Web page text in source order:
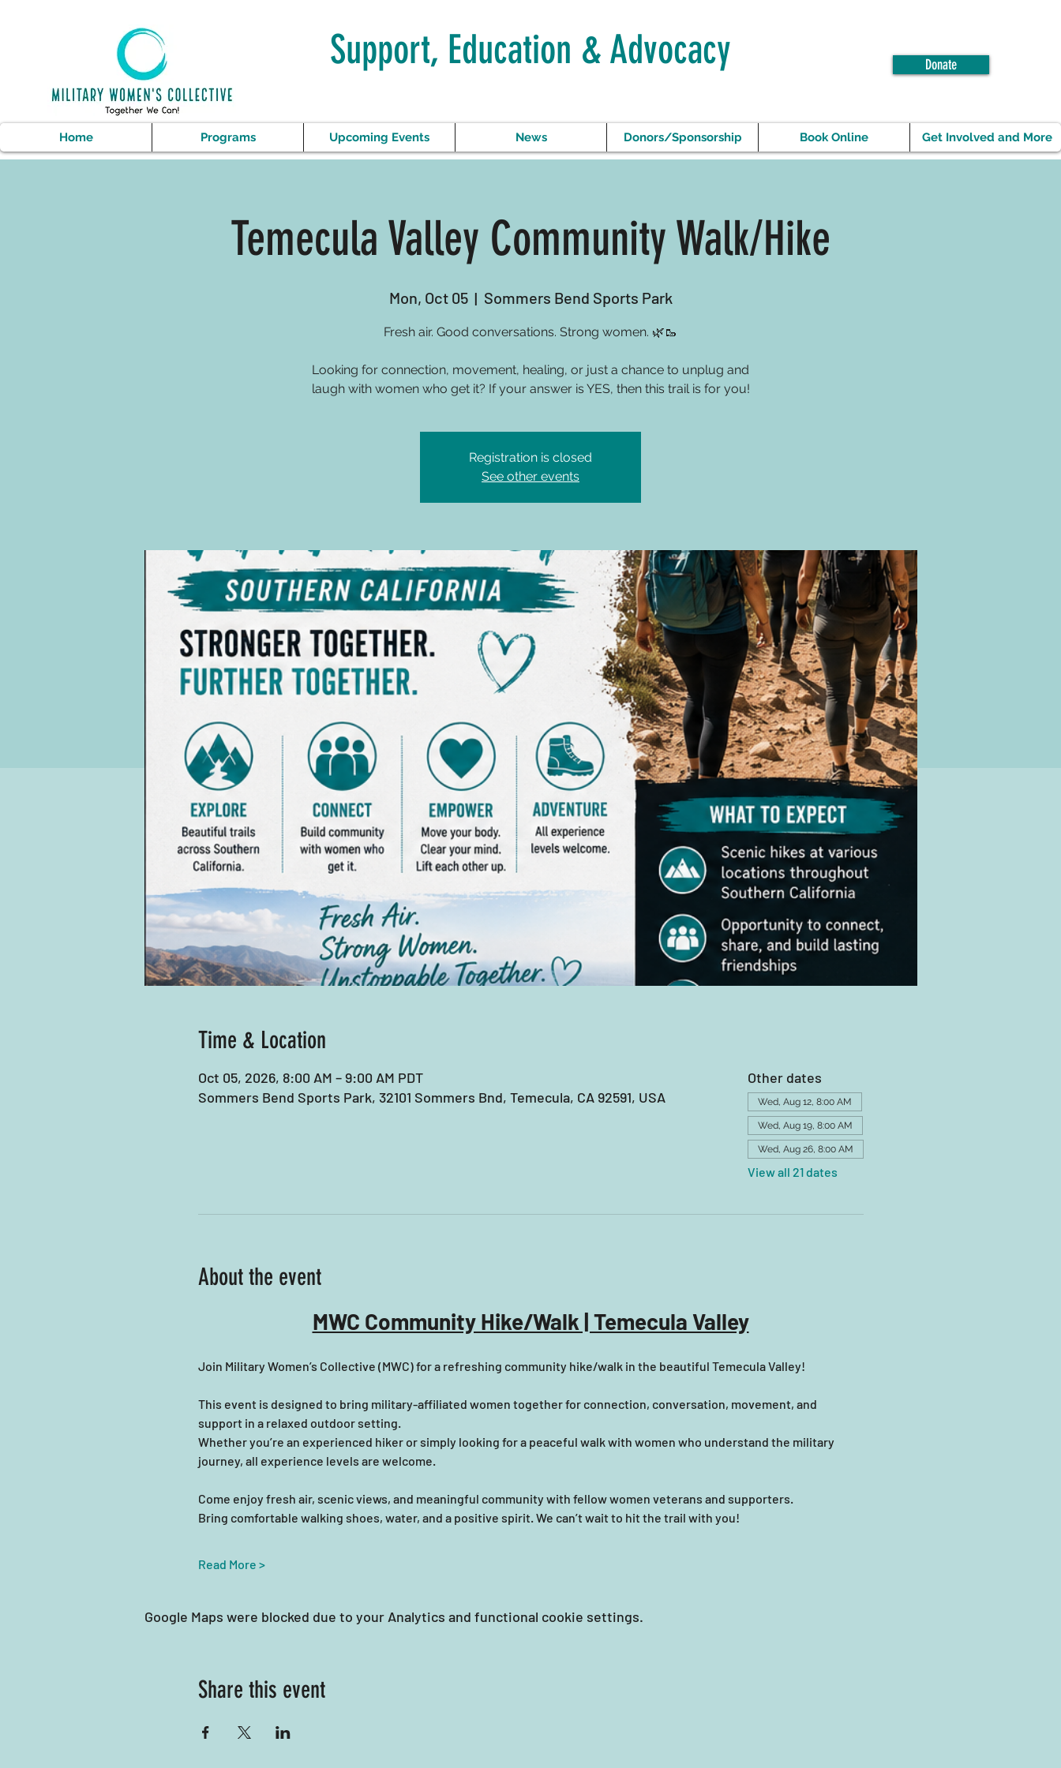
Donate
Support, Education & Advocacy
Home Programs Upcoming Events News Donors/Sponsorship Book Online Get Involved and More
Temecula Valley Community Walk/Hike
Mon, Oct 05
  |
Sommers Bend Sports Park
Fresh air. Good conversations. Strong women. 🌿🥾
Looking for connection, movement, healing, or just a chance to unplug and
laugh with women who get it? If your answer is YES, then this trail is for you!
Registration is closed
See other events
Time & Location
Oct 05, 2026, 8:00 AM – 9:00 AM PDT
Sommers Bend Sports Park, 32101 Sommers Bnd, Temecula, CA 92591, USA
Other dates
Wed, Aug 12, 8:00 AM
Wed, Aug 19, 8:00 AM
Wed, Aug 26, 8:00 AM
View all 21 dates
About the event
MWC Community Hike/Walk | Temecula Valley
Join Military Women’s Collective (MWC) for a refreshing community hike/walk in the beautiful Temecula Valley!
This event is designed to bring military-affiliated women together for connection, conversation, movement, and
support in a relaxed outdoor setting.
Whether you’re an experienced hiker or simply looking for a peaceful walk with women who understand the military
journey, all experience levels are welcome.
Come enjoy fresh air, scenic views, and meaningful community with fellow women veterans and supporters.
Bring comfortable walking shoes, water, and a positive spirit. We can’t wait to hit the trail with you!
Read More >
Google Maps were blocked due to your Analytics and functional cookie settings.
Share this event